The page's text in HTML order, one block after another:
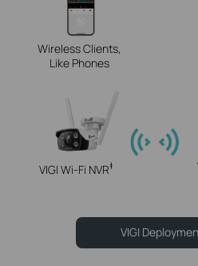
Wireless Clients,
Like Phones
VIGI Wi-Fi NVR‡
VIGI